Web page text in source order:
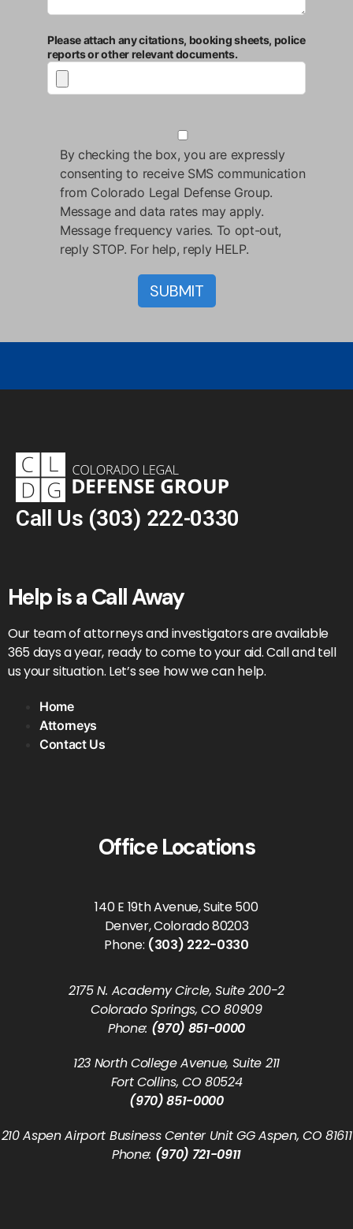
Please attach any citations, booking sheets, police
reports or other relevant documents.
By checking the box, you are expressly
consenting to receive SMS communication
from Colorado Legal Defense Group.
Message and data rates may apply.
Message frequency varies. To opt-out,
reply STOP. For help, reply HELP.
Call Us (303) 222-0330
Help is a Call Away
Our team of attorneys and investigators are available
365 days a year, ready to come to your aid. Call and tell
us your situation. Let’s see how we can help.
Home
Attorneys
Contact Us
Office Locations
140 E 19th Avenue, Suite 500
Denver, Colorado 80203
Phone: (303) 222-0330
2175 N. Academy Circle, Suite 200-2
Colorado Springs, CO 80909
Phone: (970) 851-0000
123 North College Avenue, Suite 211
Fort Collins, CO 80524
(970) 851-0000
210 Aspen Airport Business Center Unit GG Aspen, CO 81611
Phone: (970) 721-0911